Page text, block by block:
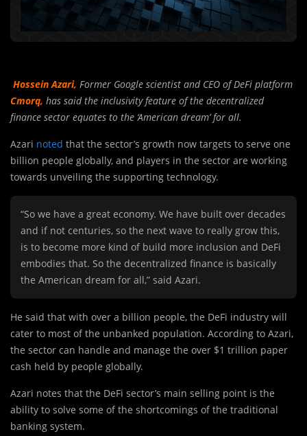
Hossein Azari, Former Google scientist and CEO of DeFi platform
Cmorq, has said the inclusivity feature of the decentralized
finance sector equates to the ‘American dream’ for all.
Azari noted that the sector’s growth now targets to serve one
billion people globally, and players in the sector are working
towards unveiling the supporting technology.
“So we have a great economy. We have built over decades
and if not centuries, so the next wave to really grow this,
is to become more kind of build more inclusion and DeFi
embodies that. So the decentralized finance is basically
the American dream for all,” said Azari.
He said that with over a billion people, the DeFi industry will
cater to most of the unbanked population. According to Azari,
the sector can handle and manage the over $1 trillion paper
cash held by people globally.
Azari notes that the DeFi sector’s main selling point is the
ability to solve some of the shortcomings of the traditional
banking system.